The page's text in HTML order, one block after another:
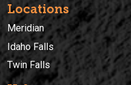
Locations
Meridian
Idaho Falls
Twin Falls